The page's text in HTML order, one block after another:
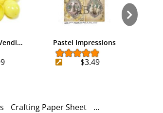
Pastel Impressions
$3.49
Crafting Paper Sheet 1. Easter Bunny